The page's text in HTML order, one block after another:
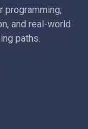
programming,
and real-world
paths.